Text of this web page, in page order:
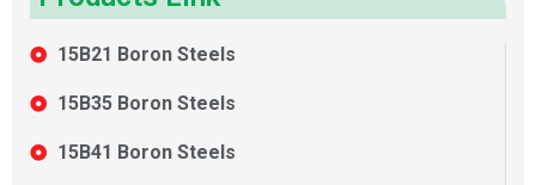
15B21 Boron Steels
15B35 Boron Steels
15B41 Boron Steels